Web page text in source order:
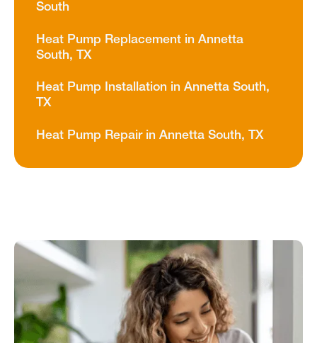
South
Heat Pump Replacement in Annetta
South, TX
Heat Pump Installation in Annetta South,
TX
Heat Pump Repair in Annetta South, TX